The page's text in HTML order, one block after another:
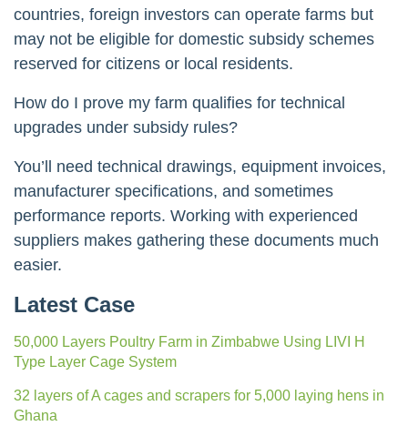
countries, foreign investors can operate farms but
may not be eligible for domestic subsidy schemes
reserved for citizens or local residents.
How do I prove my farm qualifies for technical
upgrades under subsidy rules?
You’ll need technical drawings, equipment invoices,
manufacturer specifications, and sometimes
performance reports. Working with experienced
suppliers makes gathering these documents much
easier.
Latest Case
50,000 Layers Poultry Farm in Zimbabwe Using LIVI H
Type Layer Cage System
32 layers of A cages and scrapers for 5,000 laying hens in
Ghana